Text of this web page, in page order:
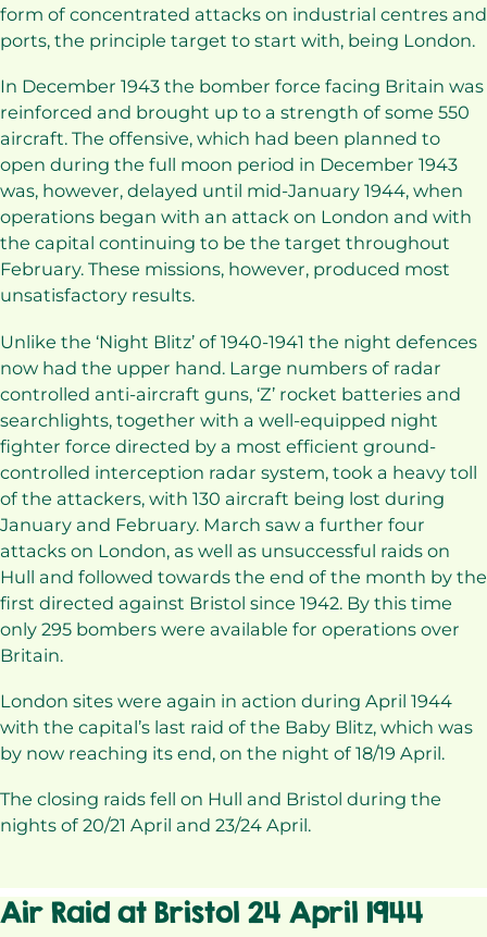
form of concentrated attacks on industrial centres and
ports, the principle target to start with, being London.
In December 1943 the bomber force facing Britain was
reinforced and brought up to a strength of some 550
aircraft. The offensive, which had been planned to
open during the full moon period in December 1943
was, however, delayed until mid-January 1944, when
operations began with an attack on London and with
the capital continuing to be the target throughout
February. These missions, however, produced most
unsatisfactory results.
Unlike the ‘Night Blitz’ of 1940-1941 the night defences
now had the upper hand. Large numbers of radar
controlled anti-aircraft guns, ‘Z’ rocket batteries and
searchlights, together with a well-equipped night
fighter force directed by a most efficient ground-
controlled interception radar system, took a heavy toll
of the attackers, with 130 aircraft being lost during
January and February. March saw a further four
attacks on London, as well as unsuccessful raids on
Hull and followed towards the end of the month by the
first directed against Bristol since 1942. By this time
only 295 bombers were available for operations over
Britain.
London sites were again in action during April 1944
with the capital’s last raid of the Baby Blitz, which was
by now reaching its end, on the night of 18/19 April.
The closing raids fell on Hull and Bristol during the
nights of 20/21 April and 23/24 April.
Air Raid at Bristol 24 April 1944